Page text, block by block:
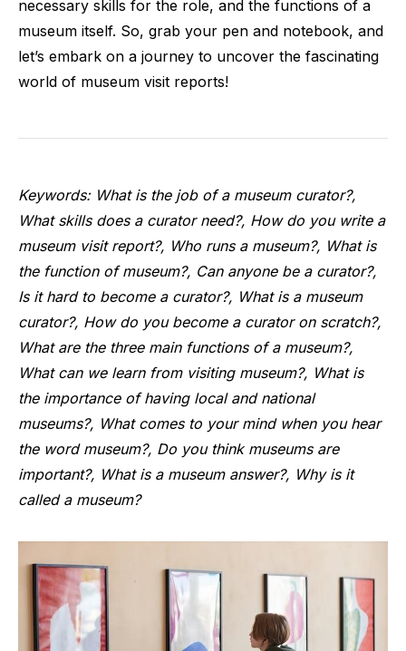
necessary skills for the role, and the functions of a
museum itself. So, grab your pen and notebook, and
let’s embark on a journey to uncover the fascinating
world of museum visit reports!
Keywords: What is the job of a museum curator?,
What skills does a curator need?, How do you write a
museum visit report?, Who runs a museum?, What is
the function of museum?, Can anyone be a curator?,
Is it hard to become a curator?, What is a museum
curator?, How do you become a curator on scratch?,
What are the three main functions of a museum?,
What can we learn from visiting museum?, What is
the importance of having local and national
museums?, What comes to your mind when you hear
the word museum?, Do you think museums are
important?, What is a museum answer?, Why is it
called a museum?